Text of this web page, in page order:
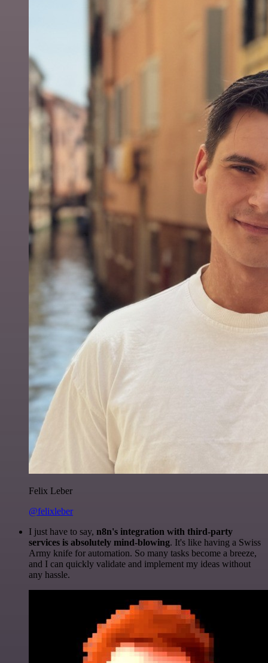
Felix Leber
@felixleber
I just have to say, n8n's integration with third-party
services is absolutely mind-blowing. It's like having a Swiss
Army knife for automation. So many tasks become a breeze,
and I can quickly validate and implement my ideas without
any hassle.